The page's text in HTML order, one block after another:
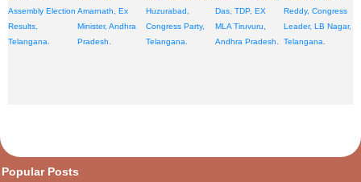
Assembly Election
Results,
Telangana.
Amarnath, Ex
Minister, Andhra
Pradesh.
Huzurabad,
Congress Party,
Telangana.
Das, TDP, EX
MLA Tiruvuru,
Andhra Pradesh.
Reddy, Congress
Leader, LB Nagar,
Telangana.
Posts